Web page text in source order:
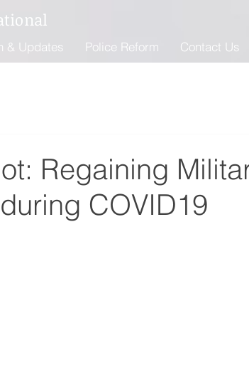
& Updates Police Reform Contact Us
Regaining
COVID19